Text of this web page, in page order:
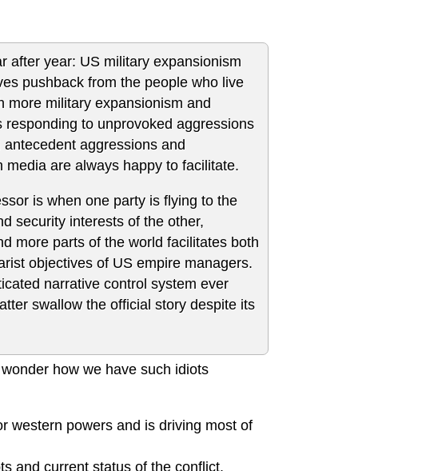
after year: US military expansionism
pushback from the people who live
more military expansionism and
to unprovoked aggressions
aggressions and
are always happy to facilitate.
is when one party is flying to the
security interests of the other,
more parts of the world facilitates both
objectives of US empire managers.
narrative control system ever
swallow the official story despite its
how we have such idiots
western powers and is driving most of
and current status of the conflict.